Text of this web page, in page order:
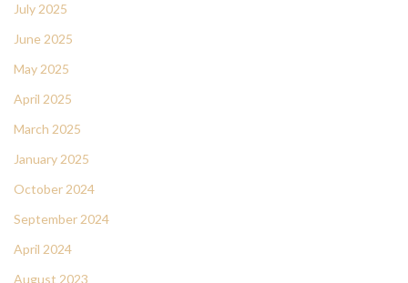
July 2025
June 2025
May 2025
April 2025
March 2025
January 2025
October 2024
September 2024
April 2024
August 2023